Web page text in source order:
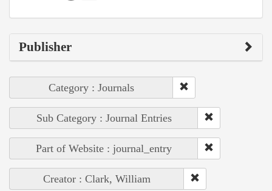
Publisher
Category : Journals
Sub Category : Journal Entries
Part of Website : journal_entry
Creator : Clark, William